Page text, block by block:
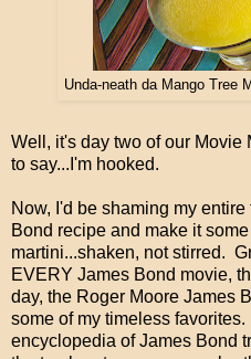
Unda-neath da Mango Tree
Well, it's day two of our Movie
to say...I'm hooked.
Now, I'd be shaming my
Bond recipe and make it
martini...shaken, not stirred.
EVERY James Bond movie,
day, the Roger Moore James
some of my timeless
encyclopedia of James Bond